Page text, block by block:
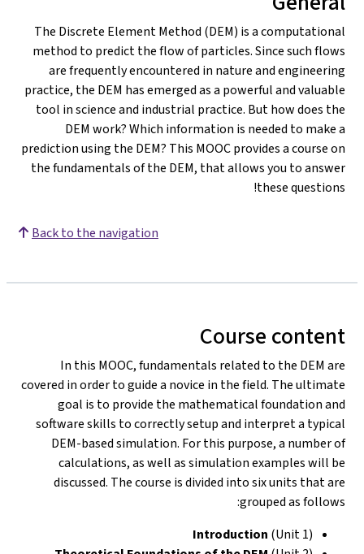
The Discrete Element Method (DEM) is a computational
method to predict the flow of particles. Since such flows
are frequently encountered in nature and engineering
practice, the DEM has emerged as a powerful and valuable
tool in science and industrial practice. But how does the
DEM work? Which information is needed to make a
prediction using the DEM? This MOOC provides a course on
the fundamentals of the DEM, that allows you to answer
these questions!
Back to the navigation
Course content
In this MOOC, fundamentals related to the DEM are
covered in order to guide a novice in the field. The ultimate
goal is to provide the mathematical foundation and
software skills to correctly setup and interpret a typical
DEM-based simulation. For this purpose, a number of
calculations, as well as simulation examples will be
discussed. The course is divided into six units that are
grouped as follows:
Introduction (Unit 1)